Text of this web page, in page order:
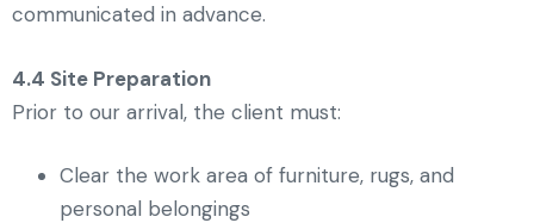
communicated in advance.
4.4 Site Preparation
Prior to our arrival, the client must:
Clear the work area of furniture, rugs, and
personal belongings